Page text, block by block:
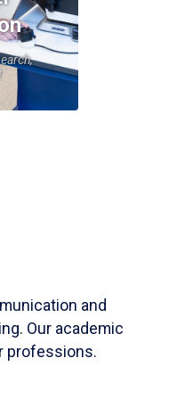
and
Our academic
professions.